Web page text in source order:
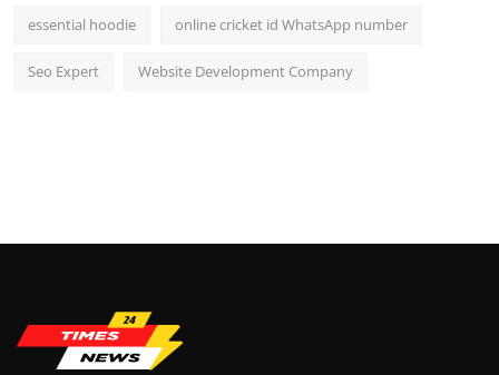
essential hoodie online cricket id WhatsApp number
Seo Expert Website Development Company